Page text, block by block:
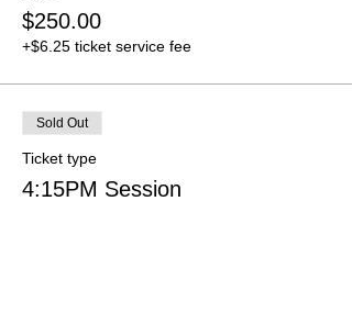
$250.00
+$6.25 ticket service fee
Sold Out
Ticket type
4:15PM Session